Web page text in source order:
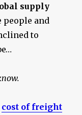
supply
people and
to
cost of freight